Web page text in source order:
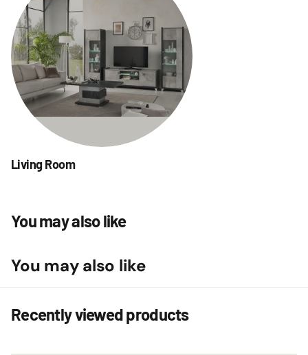
Living Room
You may also like
You may also like
Recently viewed products